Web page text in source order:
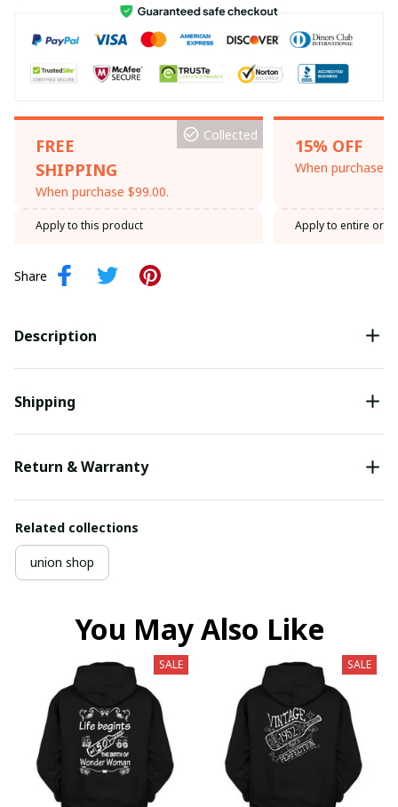
FREE
SHIPPING
When purchase $99.00.
Collected
Apply to this product
15% OFF
When purchase
Apply to entire
Share
Description
Shipping
Return & Warranty
Related collections
union shop
You May Also Like
SALE SALE